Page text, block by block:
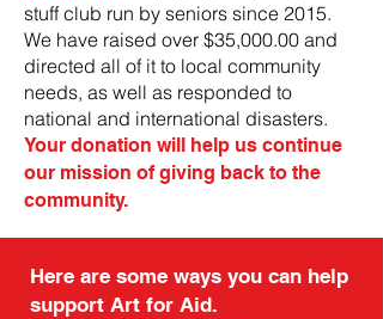
stuff club run by seniors since 2015.
We have raised over $35,000.00 and
directed all of it to local community
needs, as well as responded to
national and international disasters.
Your donation will help us continue
our mission of giving back to the
community.
Here are some ways you can help
support Art for Aid.